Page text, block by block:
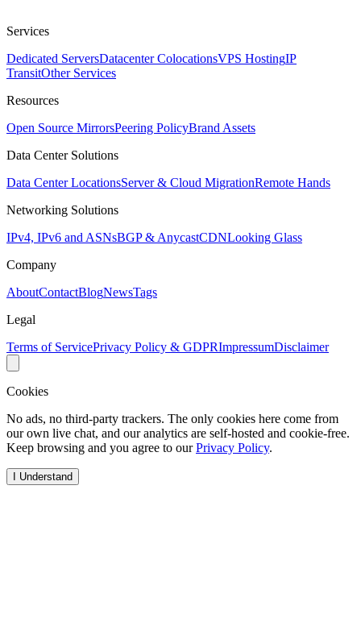
Services
Dedicated ServersDatacenter ColocationsVPS HostingIP
TransitOther Services
Resources
Open Source MirrorsPeering PolicyBrand Assets
Data Center Solutions
Data Center LocationsServer & Cloud MigrationRemote Hands
Networking Solutions
IPv4, IPv6 and ASNsBGP & AnycastCDNLooking Glass
Company
AboutContactBlogNewsTags
Legal
Terms of ServicePrivacy Policy & GDPRImpressumDisclaimer
Cookies
No ads, no third-party trackers. The only cookies here come from
our own live chat, and our analytics are self-hosted and cookie-free.
Keep browsing and you agree to ourPrivacy Policy.
I Understand